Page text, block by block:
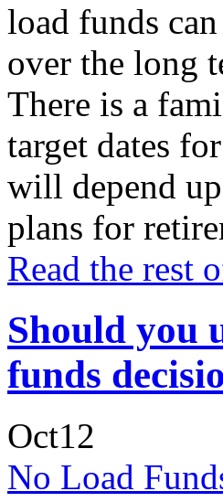
load funds
over the long
There is a
target dates
will depend
plans for
Read the rest
Should you
funds
Oct12
No Load